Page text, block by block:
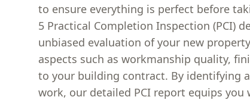
to ensure everything is perfect before
5 Practical Completion Inspection (PCI)
unbiased evaluation of your new
aspects such as workmanship quality,
to your building contract. By identifying
work, our detailed PCI report equips